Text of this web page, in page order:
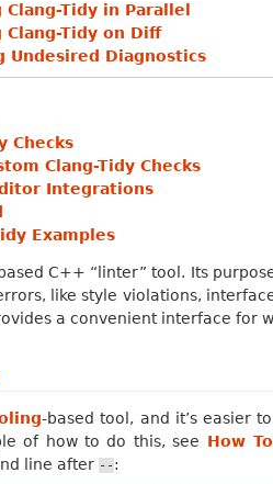
Clang-Tidy in Parallel
Clang-Tidy on Diff
Undesired Diagnostics
Checks
Clang-Tidy Checks
Integrations
Examples
C++ “linter” tool. Its
like style violations,
a convenient interface for
-based tool, and it’s easier
of how to do this, see How
line after --: